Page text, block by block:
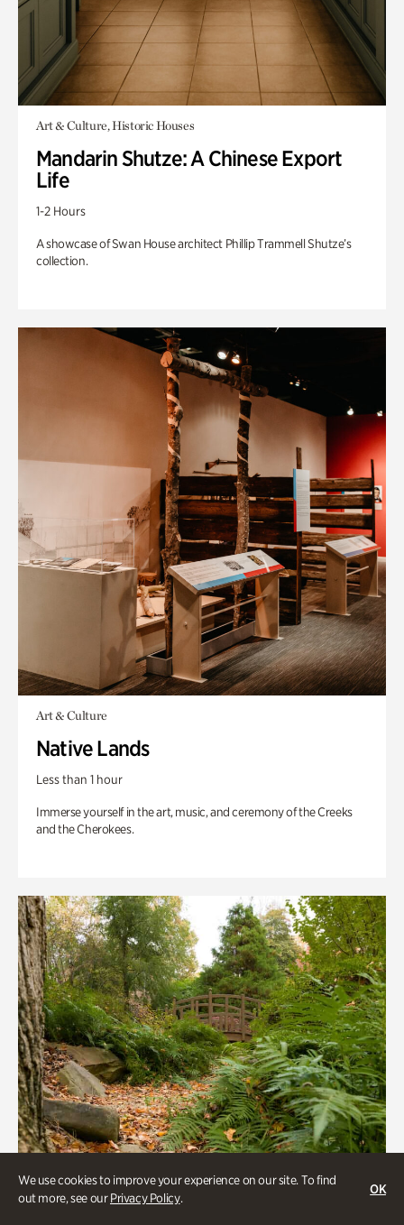
We use cookies to improve your experience on our site. To find
out more, see ourPrivacy Policy.
OK
Art & Culture, Historic Houses
Mandarin Shutze: A Chinese Export
Life
1-2 Hours
A showcase of Swan House architect Phillip Trammell Shutze’s
collection.
Art & Culture
Native Lands
Less than 1 hour
Immerse yourself in the art, music, and ceremony of the Creeks
and the Cherokees.